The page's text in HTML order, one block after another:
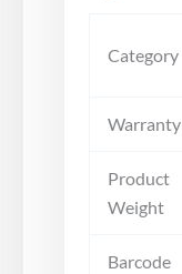
Category
Warranty
Product
Weight
Barcode